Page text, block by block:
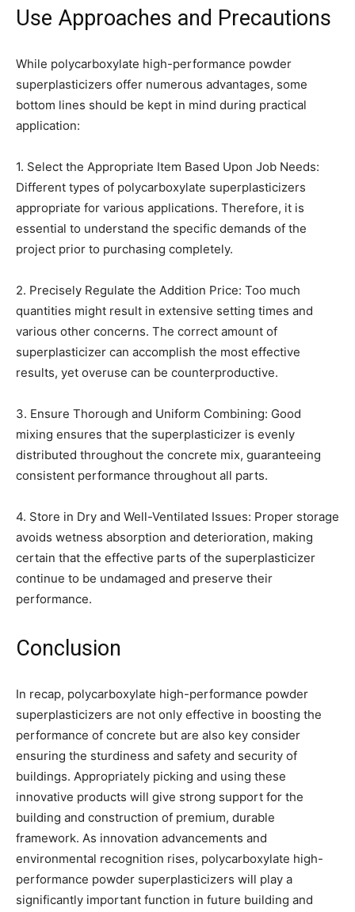
Use Approaches and Precautions
While polycarboxylate high-performance powder
superplasticizers offer numerous advantages, some
bottom lines should be kept in mind during practical
application:
1. Select the Appropriate Item Based Upon Job Needs:
Different types of polycarboxylate superplasticizers
appropriate for various applications. Therefore, it is
essential to understand the specific demands of the
project prior to purchasing completely.
2. Precisely Regulate the Addition Price: Too much
quantities might result in extensive setting times and
various other concerns. The correct amount of
superplasticizer can accomplish the most effective
results, yet overuse can be counterproductive.
3. Ensure Thorough and Uniform Combining: Good
mixing ensures that the superplasticizer is evenly
distributed throughout the concrete mix, guaranteeing
consistent performance throughout all parts.
4. Store in Dry and Well-Ventilated Issues: Proper storage
avoids wetness absorption and deterioration, making
certain that the effective parts of the superplasticizer
continue to be undamaged and preserve their
performance.
Conclusion
In recap, polycarboxylate high-performance powder
superplasticizers are not only effective in boosting the
performance of concrete but are also key consider
ensuring the sturdiness and safety and security of
buildings. Appropriately picking and using these
innovative products will give strong support for the
building and construction of premium, durable
framework. As innovation advancements and
environmental recognition rises, polycarboxylate high-
performance powder superplasticizers will play a
significantly important function in future building and